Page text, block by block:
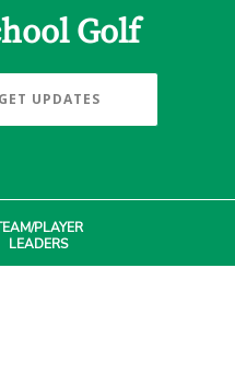
Golf
GET UPDATES
PLAYER
LEADERS